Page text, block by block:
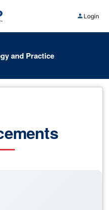
Login
and Practice